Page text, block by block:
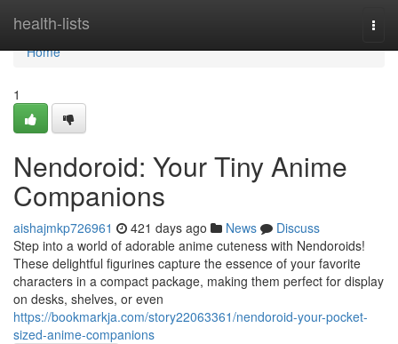
health-lists
Home
Home
1
Nendoroid: Your Tiny Anime
Companions
aishajmkp726961 421 days ago News
Discuss
Step into a world of adorable anime cuteness with Nendoroids!
These delightful figurines capture the essence of your favorite
characters in a compact package, making them perfect for display
on desks, shelves, or even
https://bookmarkja.com/story22063361/nendoroid-your-pocket-
sized-anime-companions